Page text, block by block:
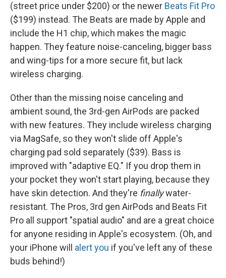
(street price under $200) or the newer Beats Fit Pro
($199) instead. The Beats are made by Apple and
include the H1 chip, which makes the magic
happen. They feature noise-canceling, bigger bass
and wing-tips for a more secure fit, but lack
wireless charging.
Other than the missing noise canceling and
ambient sound, the 3rd-gen AirPods are packed
with new features. They include wireless charging
via MagSafe, so they won't slide off Apple's
charging pad sold separately ($39). Bass is
improved with "adaptive EQ." If you drop them in
your pocket they won't start playing, because they
have skin detection. And they're finallywater-
resistant. The Pros, 3rd gen AirPods and Beats Fit
Pro all support "spatial audio" and are a great choice
for anyone residing in Apple's ecosystem. (Oh, and
your iPhone will alert you if you've left any of these
buds behind!)